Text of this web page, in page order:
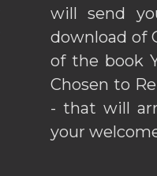
will send
download of
of the book
Chosen to
- that will
your